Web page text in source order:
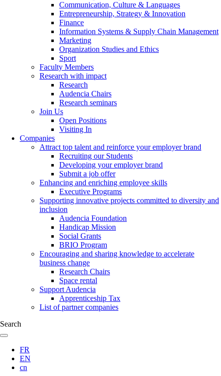
Communication, Culture & Languages
Entrepreneurship, Strategy & Innovation
Finance
Information Systems & Supply Chain Management
Marketing
Organization Studies and Ethics
Sport
Faculty Members
Research with impact
Research
Audencia Chairs
Research seminars
Join Us
Open Positions
Visiting In
Companies
Attract top talent and reinforce your employer brand
Recruiting our Students
Developing your employer brand
Submit a job offer
Enhancing and enriching employee skills
Executive Programs
Supporting innovative projects committed to diversity and
inclusion
Audencia Foundation
Handicap Mission
Social Grants
BRIO Program
Encouraging and sharing knowledge to accelerate
business change
Research Chairs
Space rental
Support Audencia
Apprenticeship Tax
List of partner companies
Search
FR
EN
cn